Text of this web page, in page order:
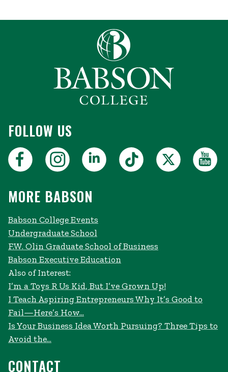
FOLLOW US
MORE BABSON
Babson College Events
Undergraduate School
F.W. Olin Graduate School of Business
Babson Executive Education
Also of Interest:
I’m a Toys R Us Kid, But I’ve Grown Up!
I Teach Aspiring Entrepreneurs Why It’s Good to
Fail—Here’s How...
Is Your Business Idea Worth Pursuing? Three Tips to
Avoid the...
CONTACT